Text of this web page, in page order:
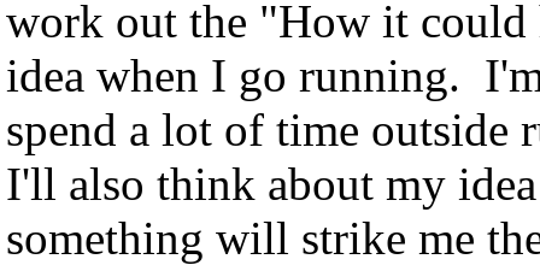
work out the "How it
idea when I go running.
spend a lot of time
I'll also think about my
something will strike me